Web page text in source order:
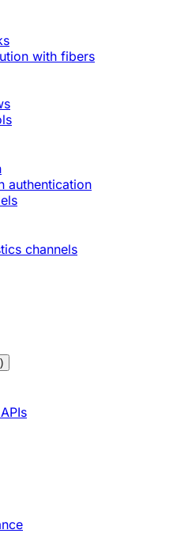
with fibers
authentication
channels